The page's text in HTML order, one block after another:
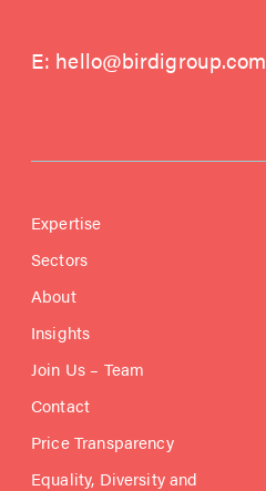
E: hello@birdigroup.com
Expertise
Sectors
About
Insights
Join Us – Team
Contact
Price Transparency
Equality, Diversity and